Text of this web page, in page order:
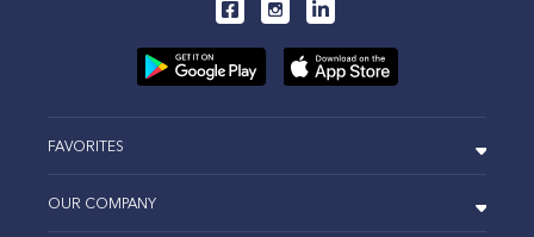
FAVORITES
OUR COMPANY